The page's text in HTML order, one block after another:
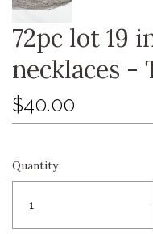
72pc lot 19
necklaces -
$40.00
Quantity